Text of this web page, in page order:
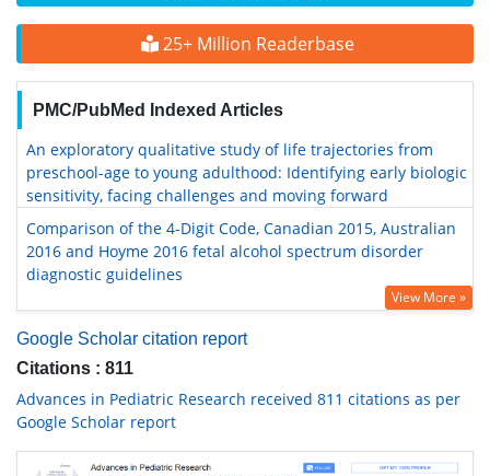
25+ Million Readerbase
PMC/PubMed Indexed Articles
An exploratory qualitative study of life trajectories from
preschool-age to young adulthood: Identifying early biologic
sensitivity, facing challenges and moving forward
Comparison of the 4-Digit Code, Canadian 2015, Australian
2016 and Hoyme 2016 fetal alcohol spectrum disorder
diagnostic guidelines
View More »
Google Scholar citation report
Citations : 811
Advances in Pediatric Research received 811 citations as per
Google Scholar report